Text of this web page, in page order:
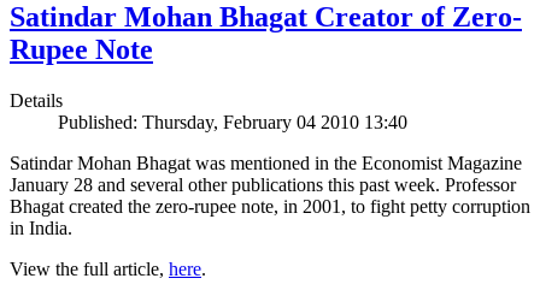
Satindar Mohan Bhagat Creator of Zero-
Rupee Note
Details
Published: Thursday, February 04 2010 13:40
Satindar Mohan Bhagat was mentioned in the Economist Magazine
January 28 and several other publications this past week. Professor
Bhagat created the zero-rupee note, in 2001, to fight petty corruption
in India.
View the full article, here.